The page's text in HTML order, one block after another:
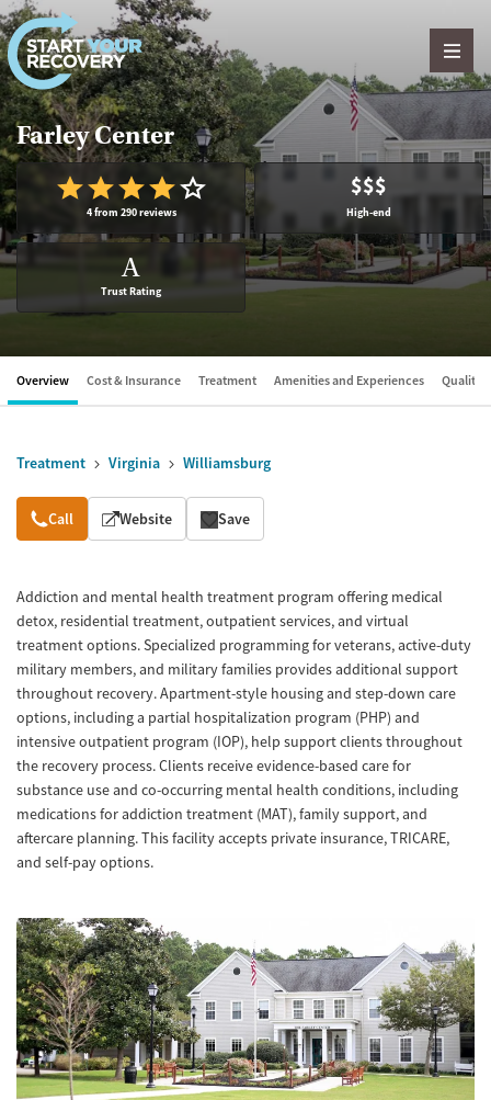
Skip to content
Farley Center
4 from 290 reviews
$$$
High-end
A
Trust Rating
Overview Cost & Insurance Treatment Amenities and Experiences Quality
Treatment Virginia Williamsburg
Overview
Call Website Save
Addiction and mental health treatment program offering medical
detox, residential treatment, outpatient services, and virtual
treatment options. Specialized programming for veterans, active-duty
military members, and military families provides additional support
throughout recovery. Apartment-style housing and step-down care
options, including a partial hospitalization program (PHP) and
intensive outpatient program (IOP), help support clients throughout
the recovery process. Clients receive evidence-based care for
substance use and co-occurring mental health conditions, including
medications for addiction treatment (MAT), family support, and
aftercare planning. This facility accepts private insurance, TRICARE,
and self-pay options.